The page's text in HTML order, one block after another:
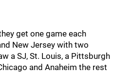
get one game each
New Jersey with two
a SJ, St. Louis, a Pittsburgh
and Anaheim the rest